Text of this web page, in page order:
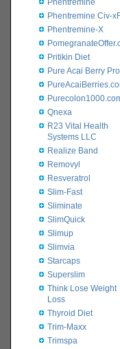
Phentremine
Phentremine Civ-
Phentremine-X
Pritikin Diet
Pure Acai Berry Pro
Qnexa
R23 Vital Health
Systems LLC
Realize Band
Removyl
Resveratrol
Slim-Fast
Sliminate
SlimQuick
Slimup
Slimvia
Starcaps
Superslim
Think Lose Weight
Loss
Thyroid Diet
Trim-Maxx
Trimspa